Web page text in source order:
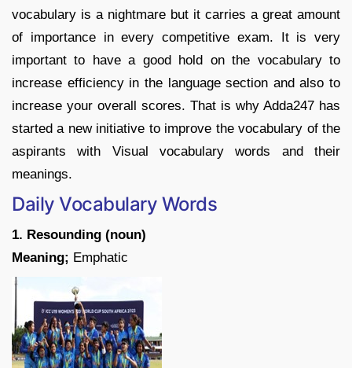
vocabulary is a nightmare but it carries a great amount
of importance in every competitive exam. It is very
important to have a good hold on the vocabulary to
increase efficiency in the language section and also to
increase your overall scores. That is why Adda247 has
started a new initiative to improve the vocabulary of the
aspirants with Visual vocabulary words and their
meanings.
Daily Vocabulary Words
1. Resounding (noun)
Meaning; Emphatic